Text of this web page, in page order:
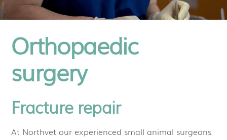
Orthopaedic
surgery
Fracture repair
At Northvet our experienced small animal surgeons